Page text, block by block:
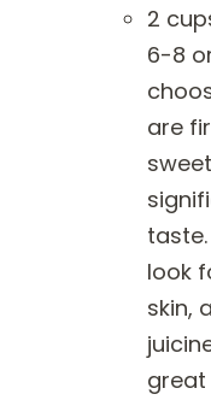
2
6-8
are
look
skin,